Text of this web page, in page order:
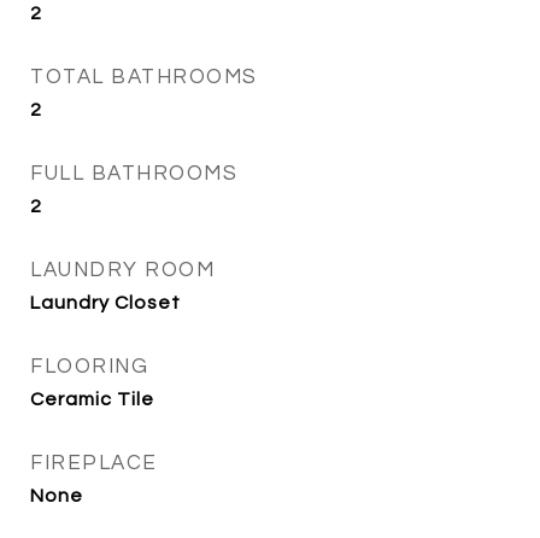
2
TOTAL BATHROOMS
2
FULL BATHROOMS
2
LAUNDRY ROOM
Laundry Closet
FLOORING
Ceramic Tile
FIREPLACE
None